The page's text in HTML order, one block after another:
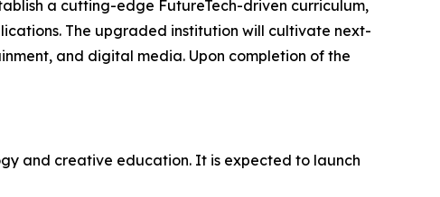
a cutting-edge FutureTech-driven curriculum,
The upgraded institution will cultivate next-
and digital media. Upon completion of the
and creative education. It is expected to launch